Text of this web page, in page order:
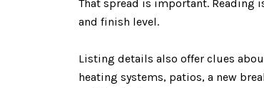
That spread is important. Reading
and finish level.
Listing details also offer clues
heating systems, patios, a new